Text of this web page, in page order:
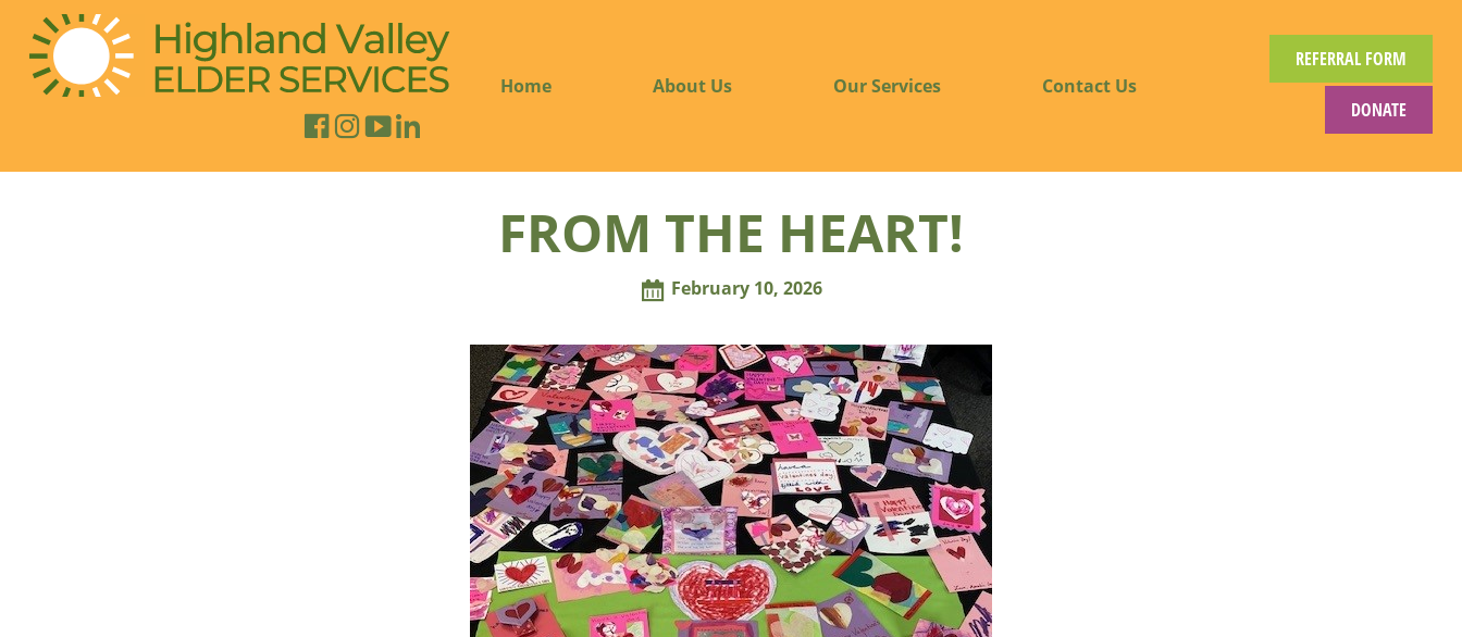
Home About Us Our Services Contact Us
REFERRAL FORM
DONATE
FROM THE HEART!
February 10, 2026